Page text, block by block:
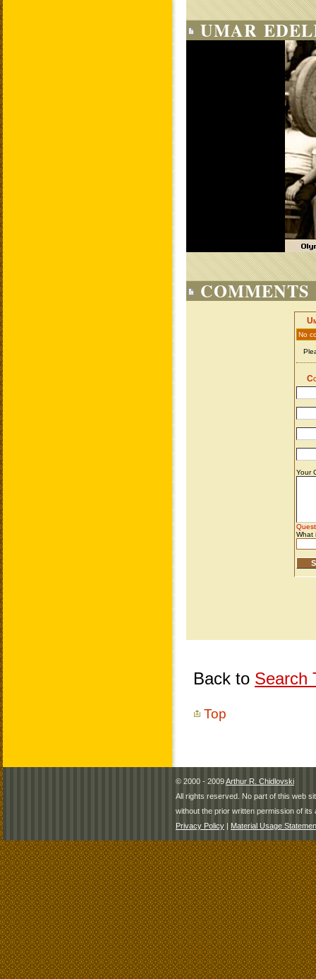
UMAR
COMMENTS
Back to Search
Top
© 2000 - 2009Arthur R. Chidlovski
All rights reserved. No part of this web
without the prior written permission of its
Privacy Policy | Material Usage